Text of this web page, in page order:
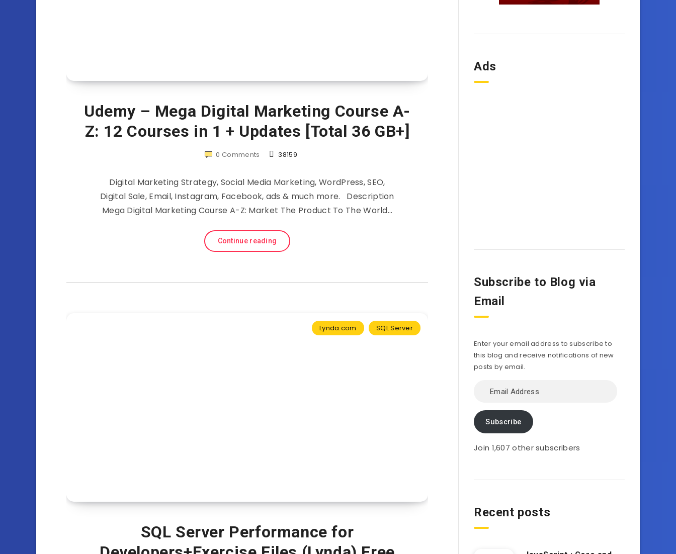
Udemy – Mega Digital Marketing Course A-
Z: 12 Courses in 1 + Updates [Total 36 GB+]
0 Comments 38159
Digital Marketing Strategy, Social Media Marketing, WordPress, SEO,
Digital Sale, Email, Instagram, Facebook, ads & much more. Description
Mega Digital Marketing Course A-Z: Market The Product To The World…
Continue reading
Lynda.com SQL Server
SQL Server Performance for
Ads
Subscribe to Blog via
Email
Enter your email address to subscribe to
this blog and receive notifications of new
posts by email.
Address
Subscribe
Join 1,607 other subscribers
Recent posts